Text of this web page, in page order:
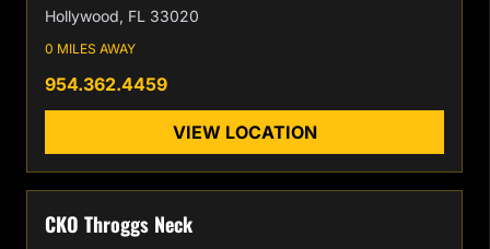
Hollywood, FL 33020
0 MILES AWAY
954.362.4459
VIEW LOCATION
CKO Throggs Neck